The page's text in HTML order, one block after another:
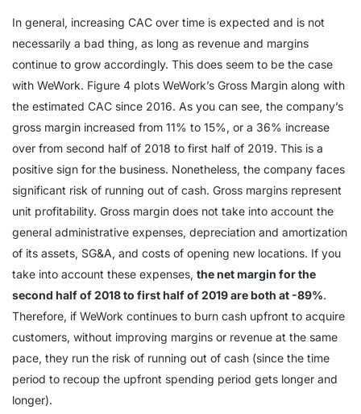
In general, increasing CAC over time is expected and is not
necessarily a bad thing, as long as revenue and margins
continue to grow accordingly. This does seem to be the case
with WeWork. Figure 4 plots WeWork’s Gross Margin along with
the estimated CAC since 2016. As you can see, the company’s
gross margin increased from 11% to 15%, or a 36% increase
over from second half of 2018 to first half of 2019. This is a
positive sign for the business. Nonetheless, the company faces
significant risk of running out of cash. Gross margins represent
unit profitability. Gross margin does not take into account the
general administrative expenses, depreciation and amortization
of its assets, SG&A, and costs of opening new locations. If you
take into account these expenses, the net margin for the
second half of 2018 to first half of 2019 are both at -89%.
Therefore, if WeWork continues to burn cash upfront to acquire
customers, without improving margins or revenue at the same
pace, they run the risk of running out of cash (since the time
period to recoup the upfront spending period gets longer and
longer).